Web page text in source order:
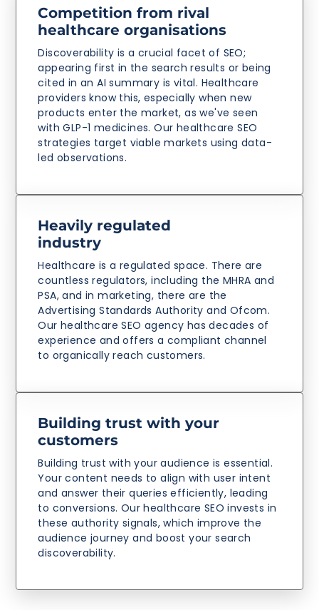
Competition from rival
healthcare organisations
Discoverability is a crucial facet of SEO;
appearing first in the search results or being
cited in an AI summary is vital. Healthcare
providers know this, especially when new
products enter the market, as we've seen
with GLP-1 medicines. Our healthcare SEO
strategies target viable markets using data-
led observations.
Heavily regulated
industry
Healthcare is a regulated space. There are
countless regulators, including the MHRA and
PSA, and in marketing, there are the
Advertising Standards Authority and Ofcom.
Our healthcare SEO agency has decades of
experience and offers a compliant channel
to organically reach customers.
Building trust with your
customers
Building trust with your audience is essential.
Your content needs to align with user intent
and answer their queries efficiently, leading
to conversions. Our healthcare SEO invests in
these authority signals, which improve the
audience journey and boost your search
discoverability.